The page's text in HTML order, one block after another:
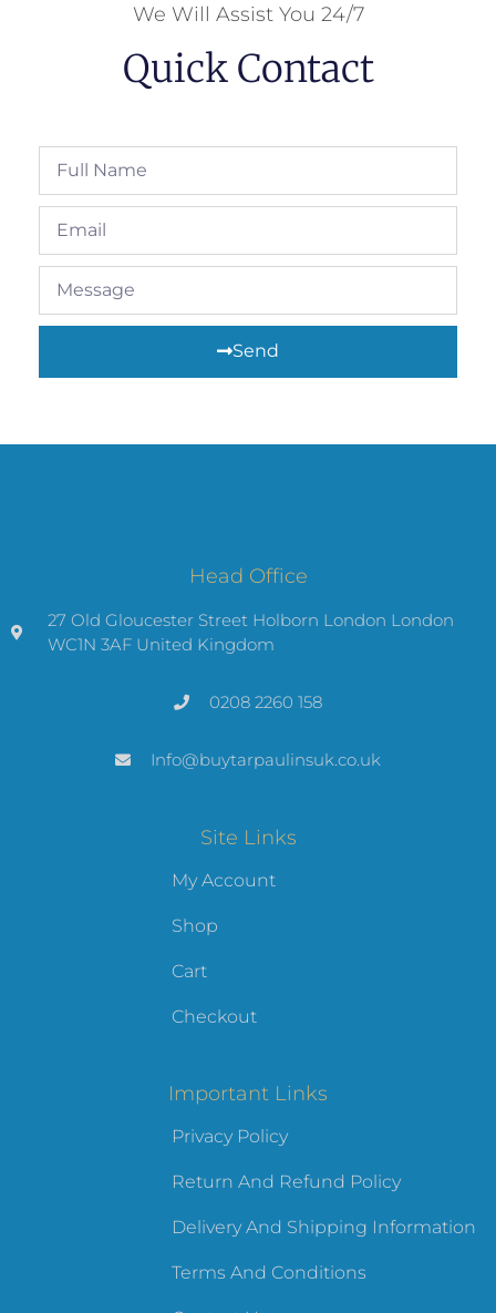
We Will Assist You 24/7
Quick Contact
Send
Head Office
27 Old Gloucester Street Holborn London London
WC1N 3AF United Kingdom
0208 2260 158
Info@buytarpaulinsuk.co.uk
Site Links
My Account
Shop
Cart
Checkout
Important Links
Privacy Policy
Return And Refund Policy
Delivery And Shipping Information
Terms And Conditions